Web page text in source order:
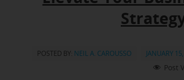
POSTED BY: NEIL A. CAROUSSO JANUARY
Post